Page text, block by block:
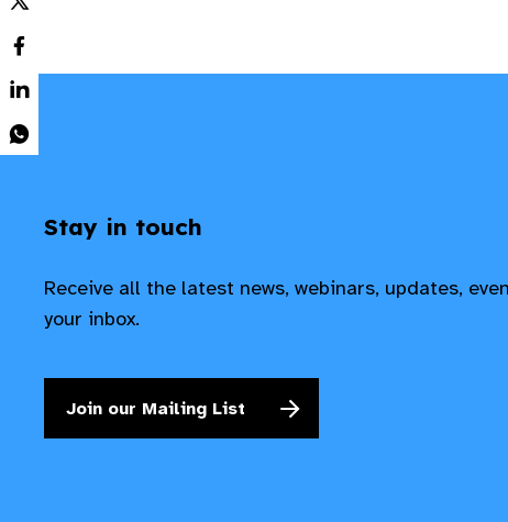
Stay in touch
Receive all the latest news, webinars, updates,
your inbox.
Join our Mailing List